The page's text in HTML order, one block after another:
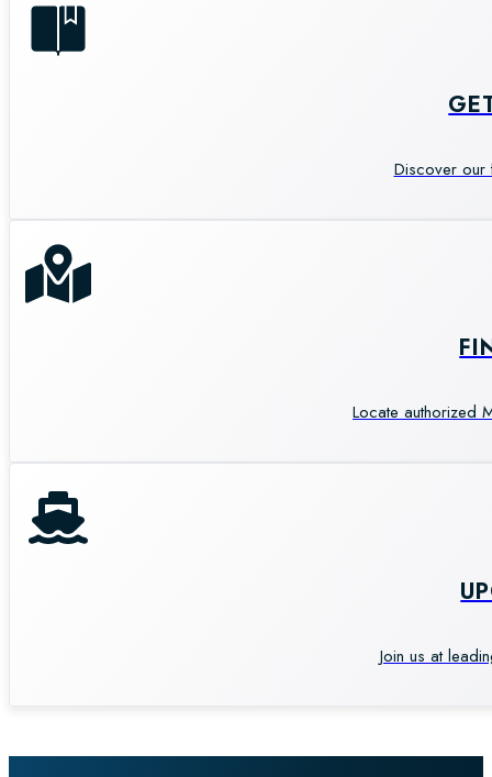
Discover our
Locate authorized
Join us at